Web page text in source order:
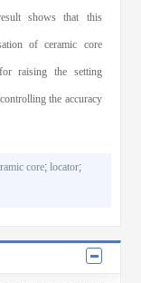
shows that this
of ceramic core
raising the setting
the accuracy
core;locator;